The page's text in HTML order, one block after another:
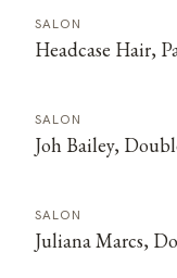
SALON
Headcase Hair,
SALON
Joh Bailey,
SALON
Juliana Marcs,